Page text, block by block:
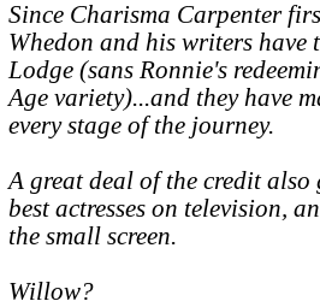
Since Charisma Carpenter
Whedon and his writers have
Lodge (sans Ronnie's
Age variety)...and they have
every stage of the journey.
A great deal of the credit also
best actresses on television,
the small screen.
Willow?